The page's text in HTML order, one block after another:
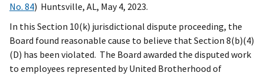
No. 84) Huntsville, AL, May 4, 2023.
In this Section 10(k) jurisdictional dispute proceeding, the
Board found reasonable cause to believe that Section 8(b)(4)
(D) has been violated. The Board awarded the disputed work
to employees represented by United Brotherhood of